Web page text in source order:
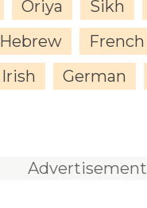
Oriya Sikh
Hebrew French
Irish German
Advertisement